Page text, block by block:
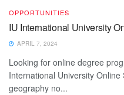
OPPORTUNITIES
IU International University
APRIL 7, 2024
Looking for online degree
International University Online
geography no...